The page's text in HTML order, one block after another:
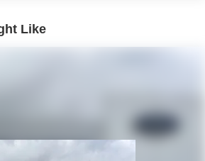
Exhaust w/Chrome Tailpipe
Like